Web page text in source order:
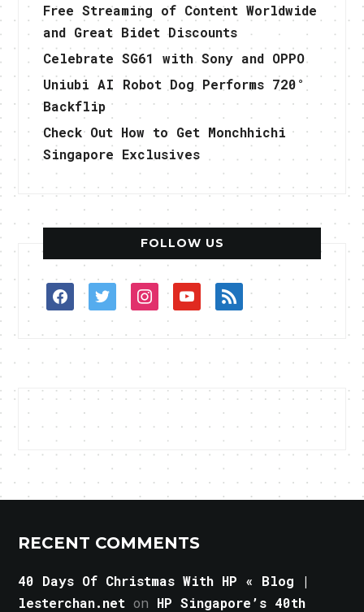
Free Streaming of Content Worldwide
and Great Bidet Discounts
Celebrate SG61 with Sony and OPPO
Uniubi AI Robot Dog Performs 720°
Backflip
Check Out How to Get Monchhichi
Singapore Exclusives
FOLLOW US
facebooktwitterinstagramyoutuberss
RECENT COMMENTS
40 Days Of Christmas With HP « Blog |
lesterchan.net on HP Singapore’s 40th